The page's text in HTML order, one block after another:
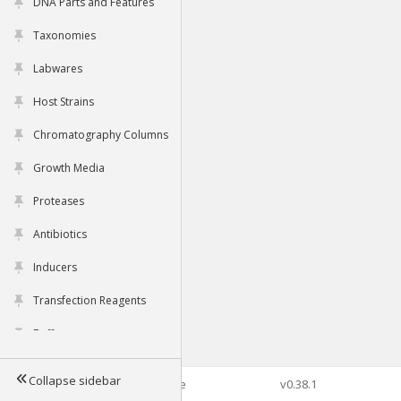
Taxonomies
Labwares
Host Strains
Chromatography Columns
Growth Media
Proteases
Antibiotics
Inducers
Transfection Reagents
Buffers
Tools
Collapse sidebar©2026 Genophore v0.38.1